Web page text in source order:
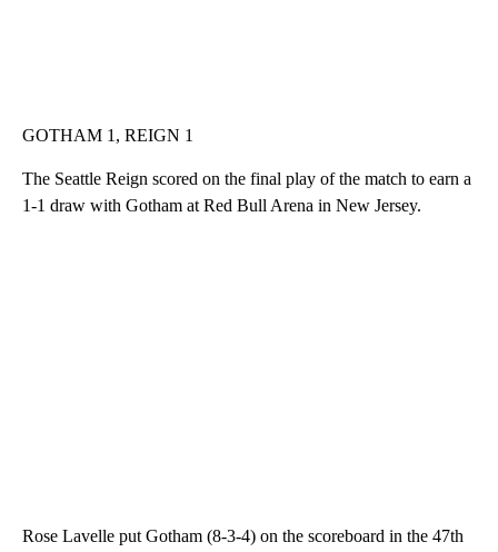
GOTHAM 1, REIGN 1
The Seattle Reign scored on the final play of the match to earn a
1-1 draw with Gotham at Red Bull Arena in New Jersey.
Rose Lavelle put Gotham (8-3-4) on the scoreboard in the 47th